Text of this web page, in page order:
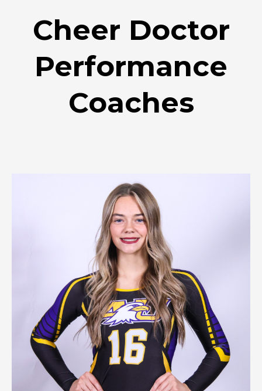
Cheer Doctor
Performance
Coaches